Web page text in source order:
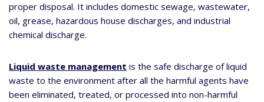
proper disposal. It includes domestic sewage, wastewater,
oil, grease, hazardous house discharges, and industrial
chemical discharge.
Liquid waste management is the safe discharge of liquid
waste to the environment after all the harmful agents have
been eliminated, treated, or processed into non-harmful